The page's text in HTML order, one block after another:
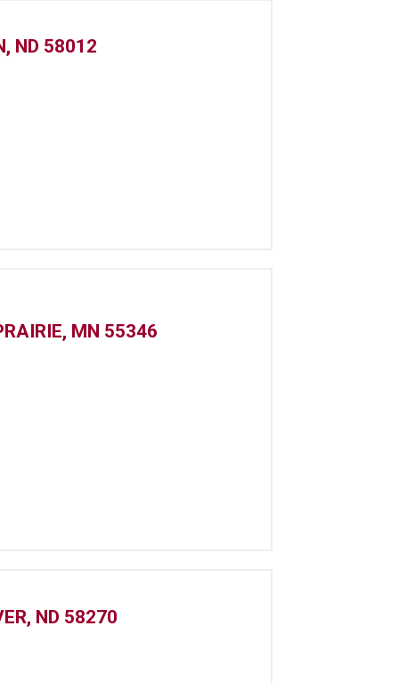
ND 58012
MN 55346
ND 58270